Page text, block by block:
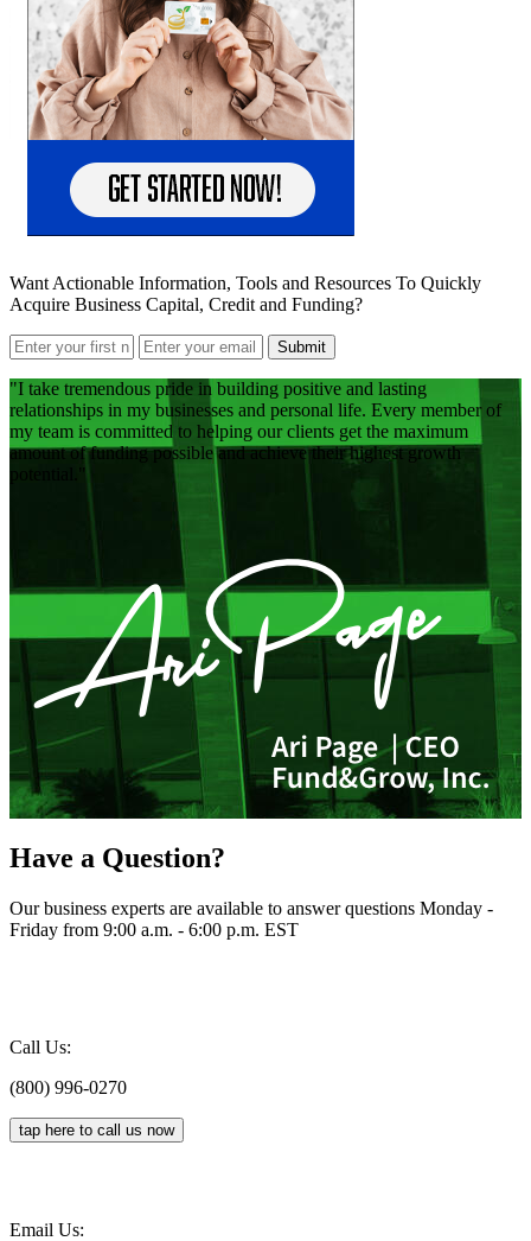
Want Actionable Information, Tools and Resources To Quickly
Acquire Business Capital, Credit and Funding?
Submit
I take tremendous pride in building positive and lasting
relationships in my businesses and personal life. Every member of
my team is committed to helping our clients get the maximum
amount of funding possible and achieve their highest growth
potential.
Have a Question?
Our business experts are available to answer questions Monday -
Friday from 9:00 a.m. - 6:00 p.m. EST
Call Us:
(800) 996-0270
tap here to call us now
Email Us: